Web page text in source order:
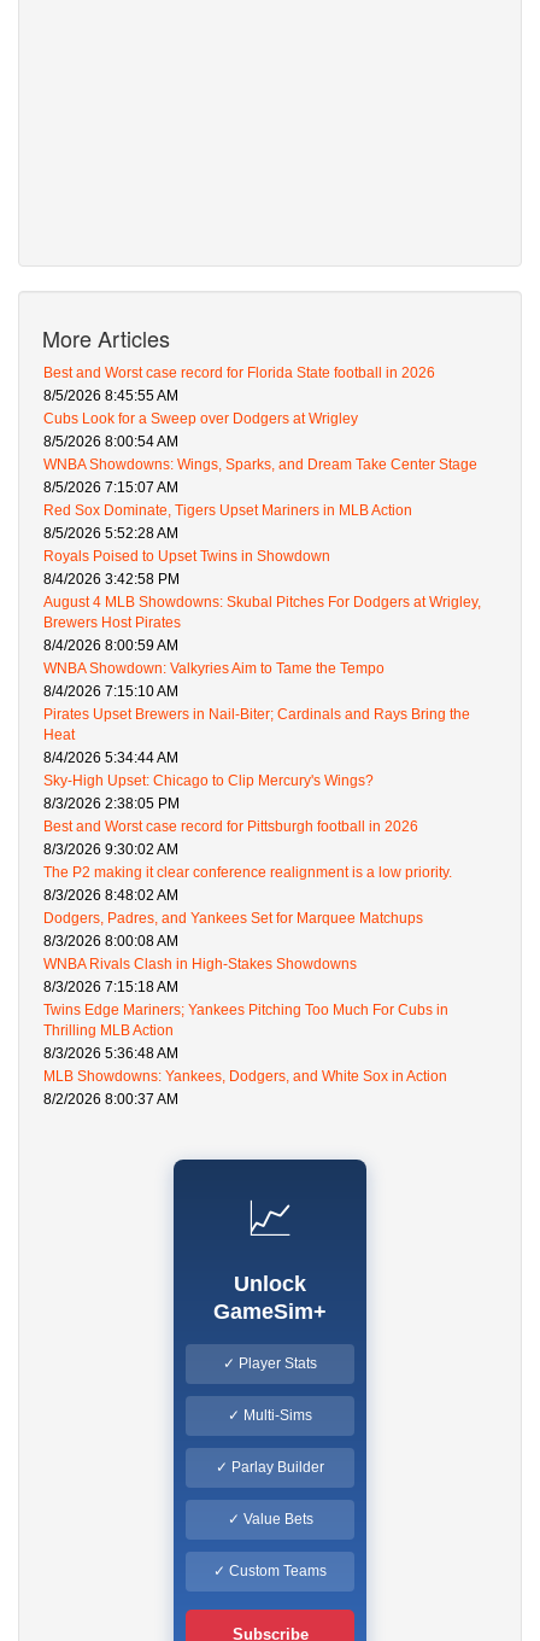
More Articles
Best and Worst case record for Florida State football in 2026
8/5/2026 8:45:55 AM
Cubs Look for a Sweep over Dodgers at Wrigley
8/5/2026 8:00:54 AM
WNBA Showdowns: Wings, Sparks, and Dream Take Center Stage
8/5/2026 7:15:07 AM
Red Sox Dominate, Tigers Upset Mariners in MLB Action
8/5/2026 5:52:28 AM
Royals Poised to Upset Twins in Showdown
8/4/2026 3:42:58 PM
August 4 MLB Showdowns: Skubal Pitches For Dodgers at Wrigley,
Brewers Host Pirates
8/4/2026 8:00:59 AM
WNBA Showdown: Valkyries Aim to Tame the Tempo
8/4/2026 7:15:10 AM
Pirates Upset Brewers in Nail-Biter; Cardinals and Rays Bring the
Heat
8/4/2026 5:34:44 AM
Sky-High Upset: Chicago to Clip Mercury's Wings?
8/3/2026 2:38:05 PM
Best and Worst case record for Pittsburgh football in 2026
8/3/2026 9:30:02 AM
The P2 making it clear conference realignment is a low priority.
8/3/2026 8:48:02 AM
Dodgers, Padres, and Yankees Set for Marquee Matchups
8/3/2026 8:00:08 AM
WNBA Rivals Clash in High-Stakes Showdowns
8/3/2026 7:15:18 AM
Twins Edge Mariners; Yankees Pitching Too Much For Cubs in
Thrilling MLB Action
8/3/2026 5:36:48 AM
MLB Showdowns: Yankees, Dodgers, and White Sox in Action
8/2/2026 8:00:37 AM
📈
Unlock
GameSim+
✓ Player Stats
✓ Multi-Sims
✓ Parlay Builder
✓ Value Bets
✓ Custom Teams
Subscribe